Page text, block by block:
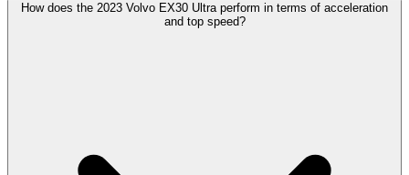
How does the 2023 Volvo EX30 Ultra perform in terms of acceleration
and top speed?